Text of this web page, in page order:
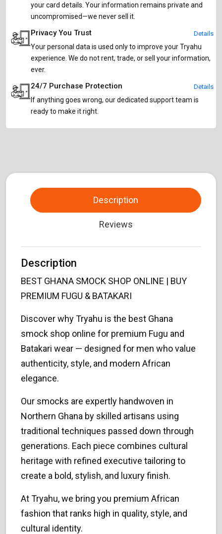
your card details. Your information remains private and
uncompromised—we never sell it.
Privacy You Trust
Your personal data is used only to improve your Tryahu
experience. We do not rent, trade, or sell your information,
ever.
Details
24/7 Purchase Protection
If anything goes wrong, our dedicated support team is
ready to make it right.
Details
Description
Reviews
Description
BEST GHANA SMOCK SHOP ONLINE | BUY
PREMIUM FUGU & BATAKARI
Discover why Tryahu is the best Ghana
smock shop online for premium Fugu and
Batakari wear — designed for men who value
authenticity, style, and modern African
elegance.
Our smocks are expertly handwoven in
Northern Ghana by skilled artisans using
traditional techniques passed down through
generations. Each piece combines cultural
heritage with refined executive tailoring to
create a bold, stylish, and luxury finish.
At Tryahu, we bring you premium African
fashion that ranks high in quality, style, and
cultural identity.